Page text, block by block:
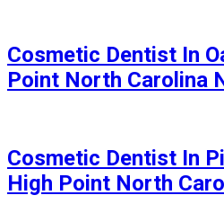
Cosmetic Dentist In
Point North Carolina
Cosmetic Dentist In
High Point North